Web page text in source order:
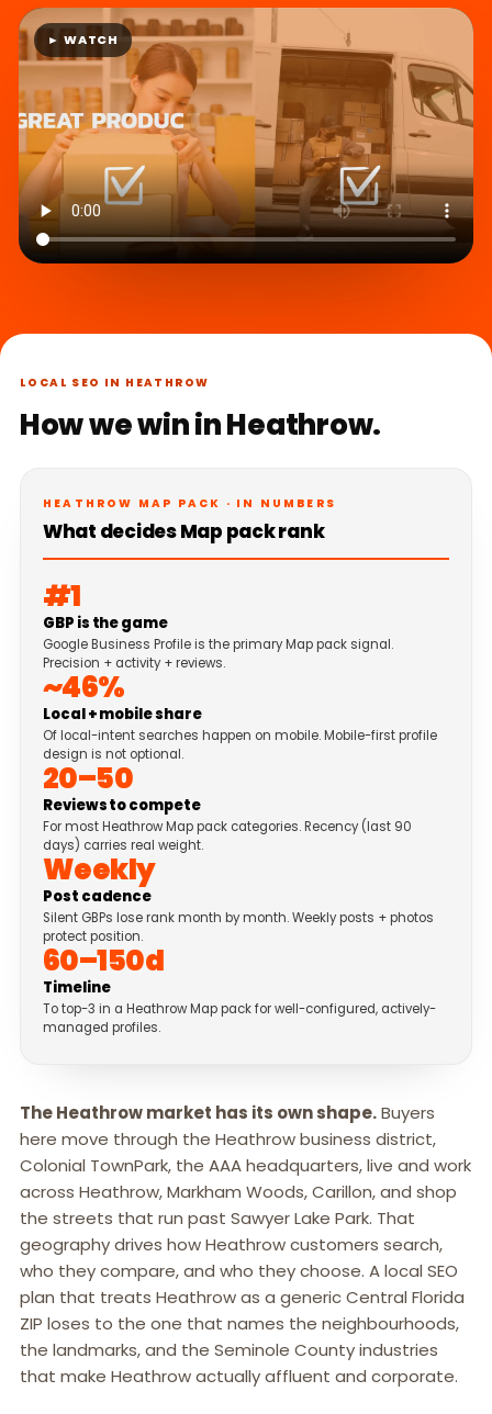
► WATCH
LOCAL SEO IN HEATHROW
How we win in Heathrow.
HEATHROW MAP PACK · IN NUMBERS
What decides Map pack rank
#1
GBP is the game
Google Business Profile is the primary Map pack signal.
Precision + activity + reviews.
~46%
Local + mobile share
Of local-intent searches happen on mobile. Mobile-first profile
design is not optional.
20–50
Reviews to compete
For most Heathrow Map pack categories. Recency (last 90
days) carries real weight.
Weekly
Post cadence
Silent GBPs lose rank month by month. Weekly posts + photos
protect position.
60–150d
Timeline
To top-3 in a Heathrow Map pack for well-configured, actively-
managed profiles.
The Heathrow market has its own shape.Buyers
here move through the Heathrow business district,
Colonial TownPark, the AAA headquarters, live and work
across Heathrow, Markham Woods, Carillon, and shop
the streets that run past Sawyer Lake Park. That
geography drives how Heathrow customers search,
who they compare, and who they choose. A local SEO
plan that treats Heathrow as a generic Central Florida
ZIP loses to the one that names the neighbourhoods,
the landmarks, and the Seminole County industries
that make Heathrow actually affluent and corporate.